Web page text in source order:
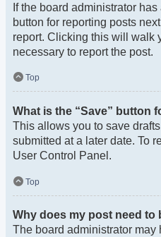
If the board administrator
button for reporting posts
report. Clicking this will walk
necessary to report the post.
Top
What is the “Save” button
This allows you to save
submitted at a later date. To
User Control Panel.
Top
Why does my post need to
The board administrator may